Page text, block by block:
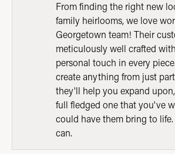
From finding the right new
family heirlooms, we love
Georgetown team! Their
meticulously well crafted
personal touch in every
create anything from just
they'll help you expand
full fledged one that you've
could have them bring to
can.